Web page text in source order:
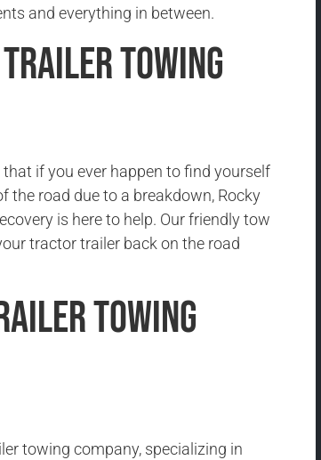
and everything in between.
Towing
if you ever happen to find yourself
the road due to a breakdown, Rocky
is here to help. Our friendly tow
tractor trailer back on the road
Towing
towing company, specializing in